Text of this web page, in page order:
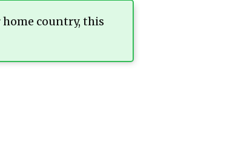
country, this